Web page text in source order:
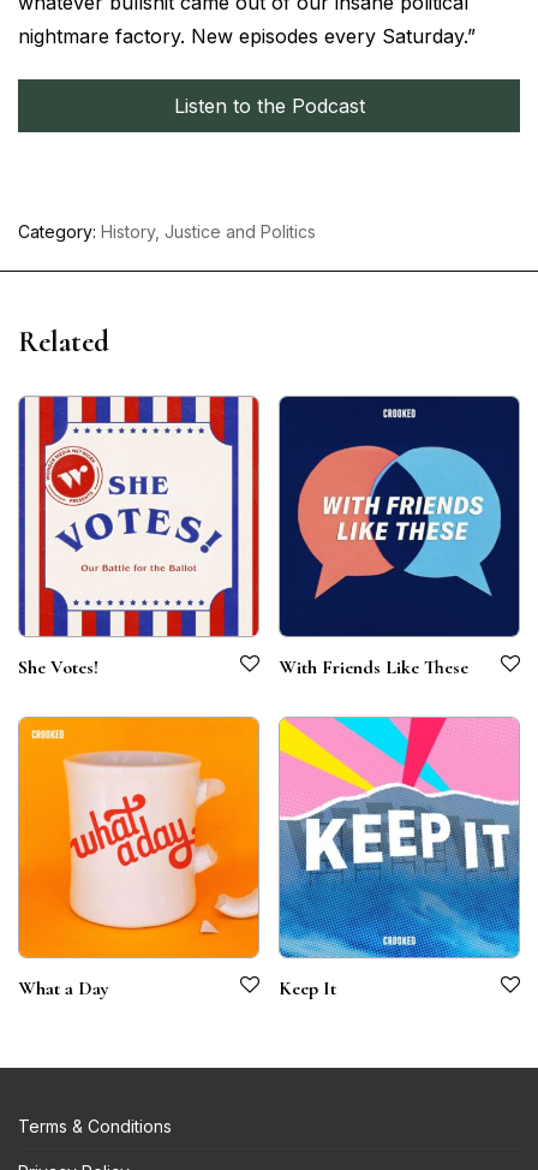
nightmare factory. New episodes every Saturday.”
Listen to the Podcast
Category: History, Justice and Politics
Related
She Votes! With Friends Like These
What a Day Keep It
Terms & Conditions